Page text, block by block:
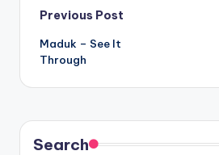
Post
navigation
Previous Post
Maduk – See It
Through
Search